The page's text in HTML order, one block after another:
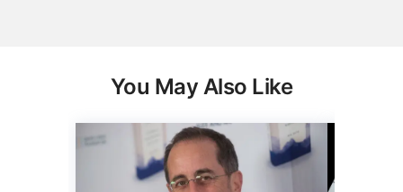
You May Also Like